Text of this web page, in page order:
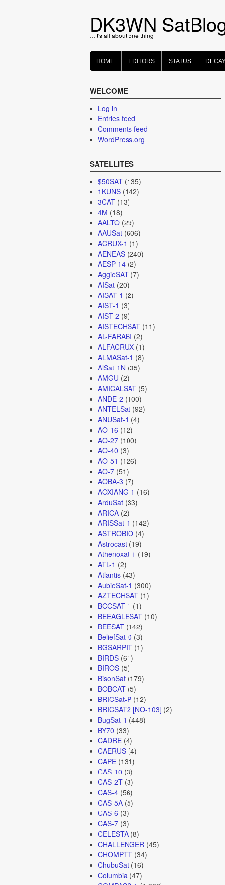
DK3WN
…it's all about one thing
HOME EDITORS STATUS DECAY
WELCOME
Log in
Entries feed
Comments feed
WordPress.org
SATELLITES
$50SAT(135)
1KUNS(142)
3CAT(13)
4M (18)
AALTO(29)
AAUSat(606)
ACRUX-1 (1)
AENEAS(240)
AESP-14(2)
AggieSAT(7)
AISat(20)
AISAT-1 (2)
AIST-1 (3)
AIST-2 (9)
AISTECHSAT(11)
AL-FARABI (2)
ALFACRUX(1)
ALMASat-1 (8)
AlSat-1N (35)
AMGU (2)
AMICALSAT(5)
ANDE-2 (100)
ANTELSat(92)
ANUSat-1 (4)
AO-16 (12)
AO-27(100)
AO-40 (3)
AO-51 (126)
AO-7(51)
AOBA-3 (7)
AOXIANG-1 (16)
ArduSat(33)
ARICA(2)
ARISSat-1 (142)
ASTROBIO(4)
Astrocast(19)
Athenoxat-1 (19)
ATL-1 (2)
Atlantis(43)
AubieSat-1 (300)
AZTECHSAT(1)
BCCSAT-1 (1)
BEEAGLESAT(10)
BEESAT(142)
BeliefSat-0 (3)
BGSARPIT(1)
BIRDS(61)
BIROS(5)
BisonSat(179)
BOBCAT(5)
BRICSat-P(12)
BRICSAT2 [NO-103] (2)
BugSat-1 (448)
BY70 (33)
CADRE(4)
CAERUS(4)
CAPE(131)
CAS-10 (3)
CAS-2T(3)
CAS-4(56)
CAS-5A(5)
CAS-6 (3)
CAS-7(3)
CELESTA(8)
CHALLENGER (45)
CHOMPTT(34)
ChubuSat(16)
Columbia (47)